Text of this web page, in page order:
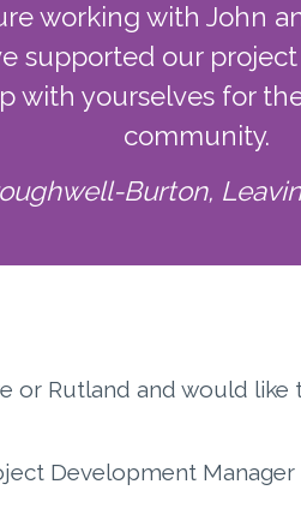
working with John
supported our
with yourselves for
community.
Burton,
or Rutland and would
Development Manager